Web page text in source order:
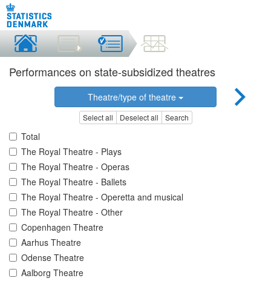
Performances on state-subsidized theatres
Theatre/type of theatre
Select all Deselect all Search
Total
The Royal Theatre - Plays
The Royal Theatre - Operas
The Royal Theatre - Ballets
The Royal Theatre - Operetta and musical
The Royal Theatre - Other
Copenhagen Theatre
Aarhus Theatre
Odense Theatre
Aalborg Theatre